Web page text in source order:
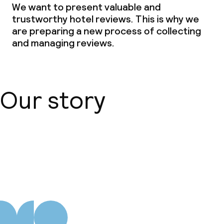
We want to present valuable and
trustworthy hotel reviews. This is why we
are preparing a new process of collecting
and managing reviews.
Our story